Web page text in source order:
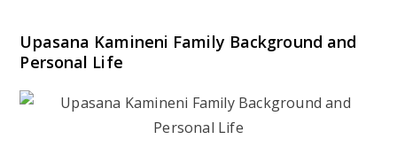
Upasana Kamineni Family Background and
Personal Life